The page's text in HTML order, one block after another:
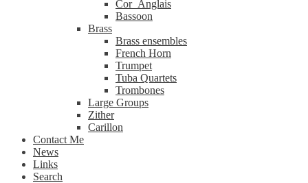
Cor_Anglais
Bassoon
Brass
Brass ensembles
French Horn
Trumpet
Tuba Quartets
Trombones
Large Groups
Zither
Carillon
Contact Me
News
Links
Search